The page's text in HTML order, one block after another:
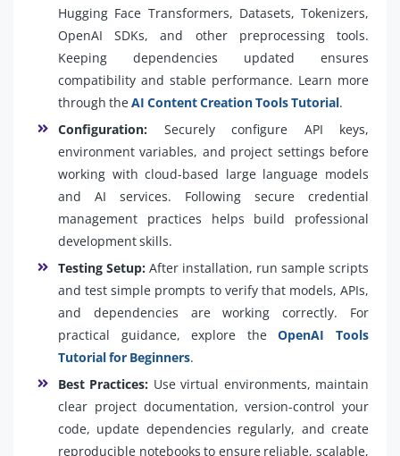
Hugging Face Transformers, Datasets, Tokenizers,
OpenAI SDKs, and other preprocessing tools.
Keeping dependencies updated ensures
compatibility and stable performance. Learn more
through theAI Content Creation Tools Tutorial.
Configuration: Securely configure API keys,
environment variables, and project settings before
working with cloud-based large language models
and AI services. Following secure credential
management practices helps build professional
development skills.
Testing Setup: After installation, run sample scripts
and test simple prompts to verify that models, APIs,
and dependencies are working correctly. For
practical guidance, explore theOpenAI Tools
Tutorial for Beginners.
Best Practices: Use virtual environments, maintain
clear project documentation, version-control your
code, update dependencies regularly, and create
reproducible notebooks to ensure reliable, scalable,